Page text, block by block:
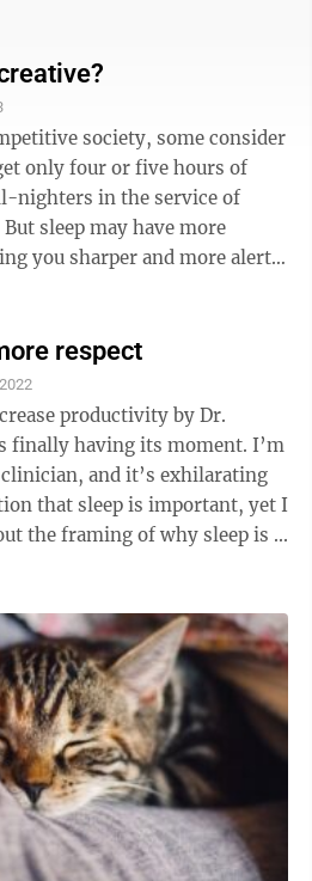
only four or five hours of
nighters in the service of
sleep may have more
you sharper and more alert
respect
productivity by Dr.
clinician, and it’s exhilarating
that sleep is important, yet I
the framing of why sleep is ...